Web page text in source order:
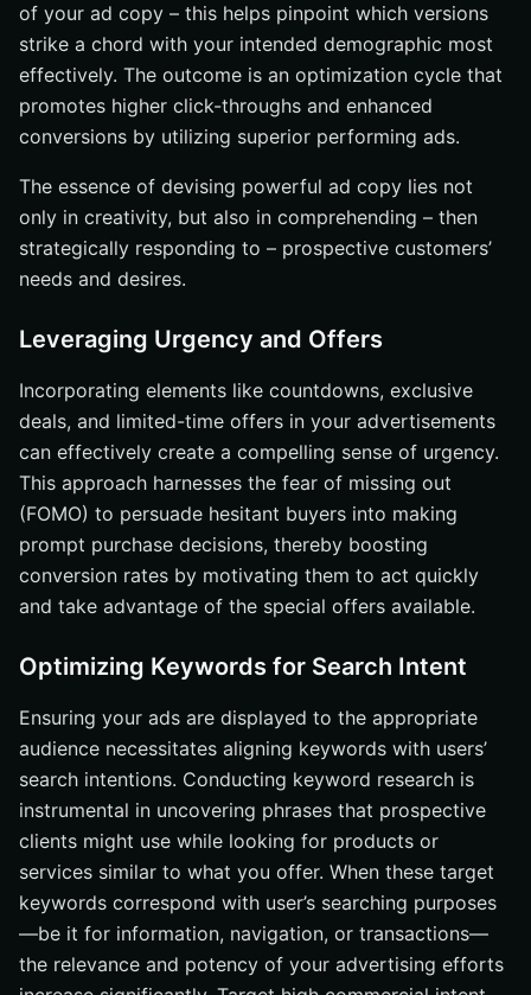
of your ad copy – this helps pinpoint which versions
strike a chord with your intended demographic most
effectively. The outcome is an optimization cycle that
promotes higher click-throughs and enhanced
conversions by utilizing superior performing ads.
The essence of devising powerful ad copy lies not
only in creativity, but also in comprehending – then
strategically responding to – prospective customers’
needs and desires.
Leveraging Urgency and Offers
Incorporating elements like countdowns, exclusive
deals, and limited-time offers in your advertisements
can effectively create a compelling sense of urgency.
This approach harnesses the fear of missing out
(FOMO) to persuade hesitant buyers into making
prompt purchase decisions, thereby boosting
conversion rates by motivating them to act quickly
and take advantage of the special offers available.
Optimizing Keywords for Search Intent
Ensuring your ads are displayed to the appropriate
audience necessitates aligning keywords with users’
search intentions. Conducting keyword research is
instrumental in uncovering phrases that prospective
clients might use while looking for products or
services similar to what you offer. When these target
keywords correspond with user’s searching purposes
—be it for information, navigation, or transactions—
the relevance and potency of your advertising efforts